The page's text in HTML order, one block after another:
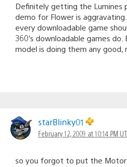
Definitely getting the Lumines
demo for Flower is
every downloadable game
360’s downloadable games
model is doing them any good,
starBlinky01
February 12, 2009 at 10:14 PM
so you forgot to put the